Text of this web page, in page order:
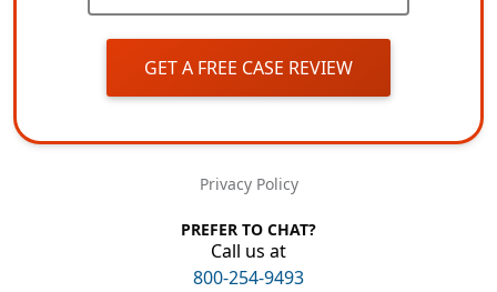
GET A FREE CASE REVIEW
Privacy Policy
PREFER TO CHAT?
Call us at
800-254-9493